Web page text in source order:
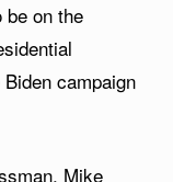
be on the
campaign
Mike